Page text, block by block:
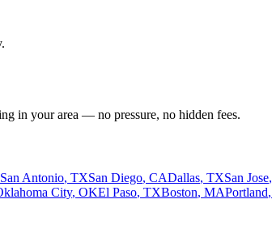
in your area — no pressure, no hidden fees.
San Antonio, TXSan Diego, CADallas, TXSan Jose,
City, OKEl Paso, TXBoston, MAPortland,